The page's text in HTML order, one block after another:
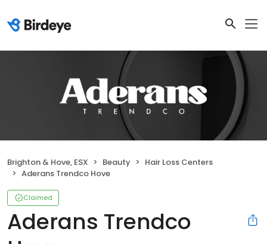
Brighton & Hove, ESX Beauty
Hair Loss Centers
Aderans Trendco Hove
Claimed
Aderans Trendco